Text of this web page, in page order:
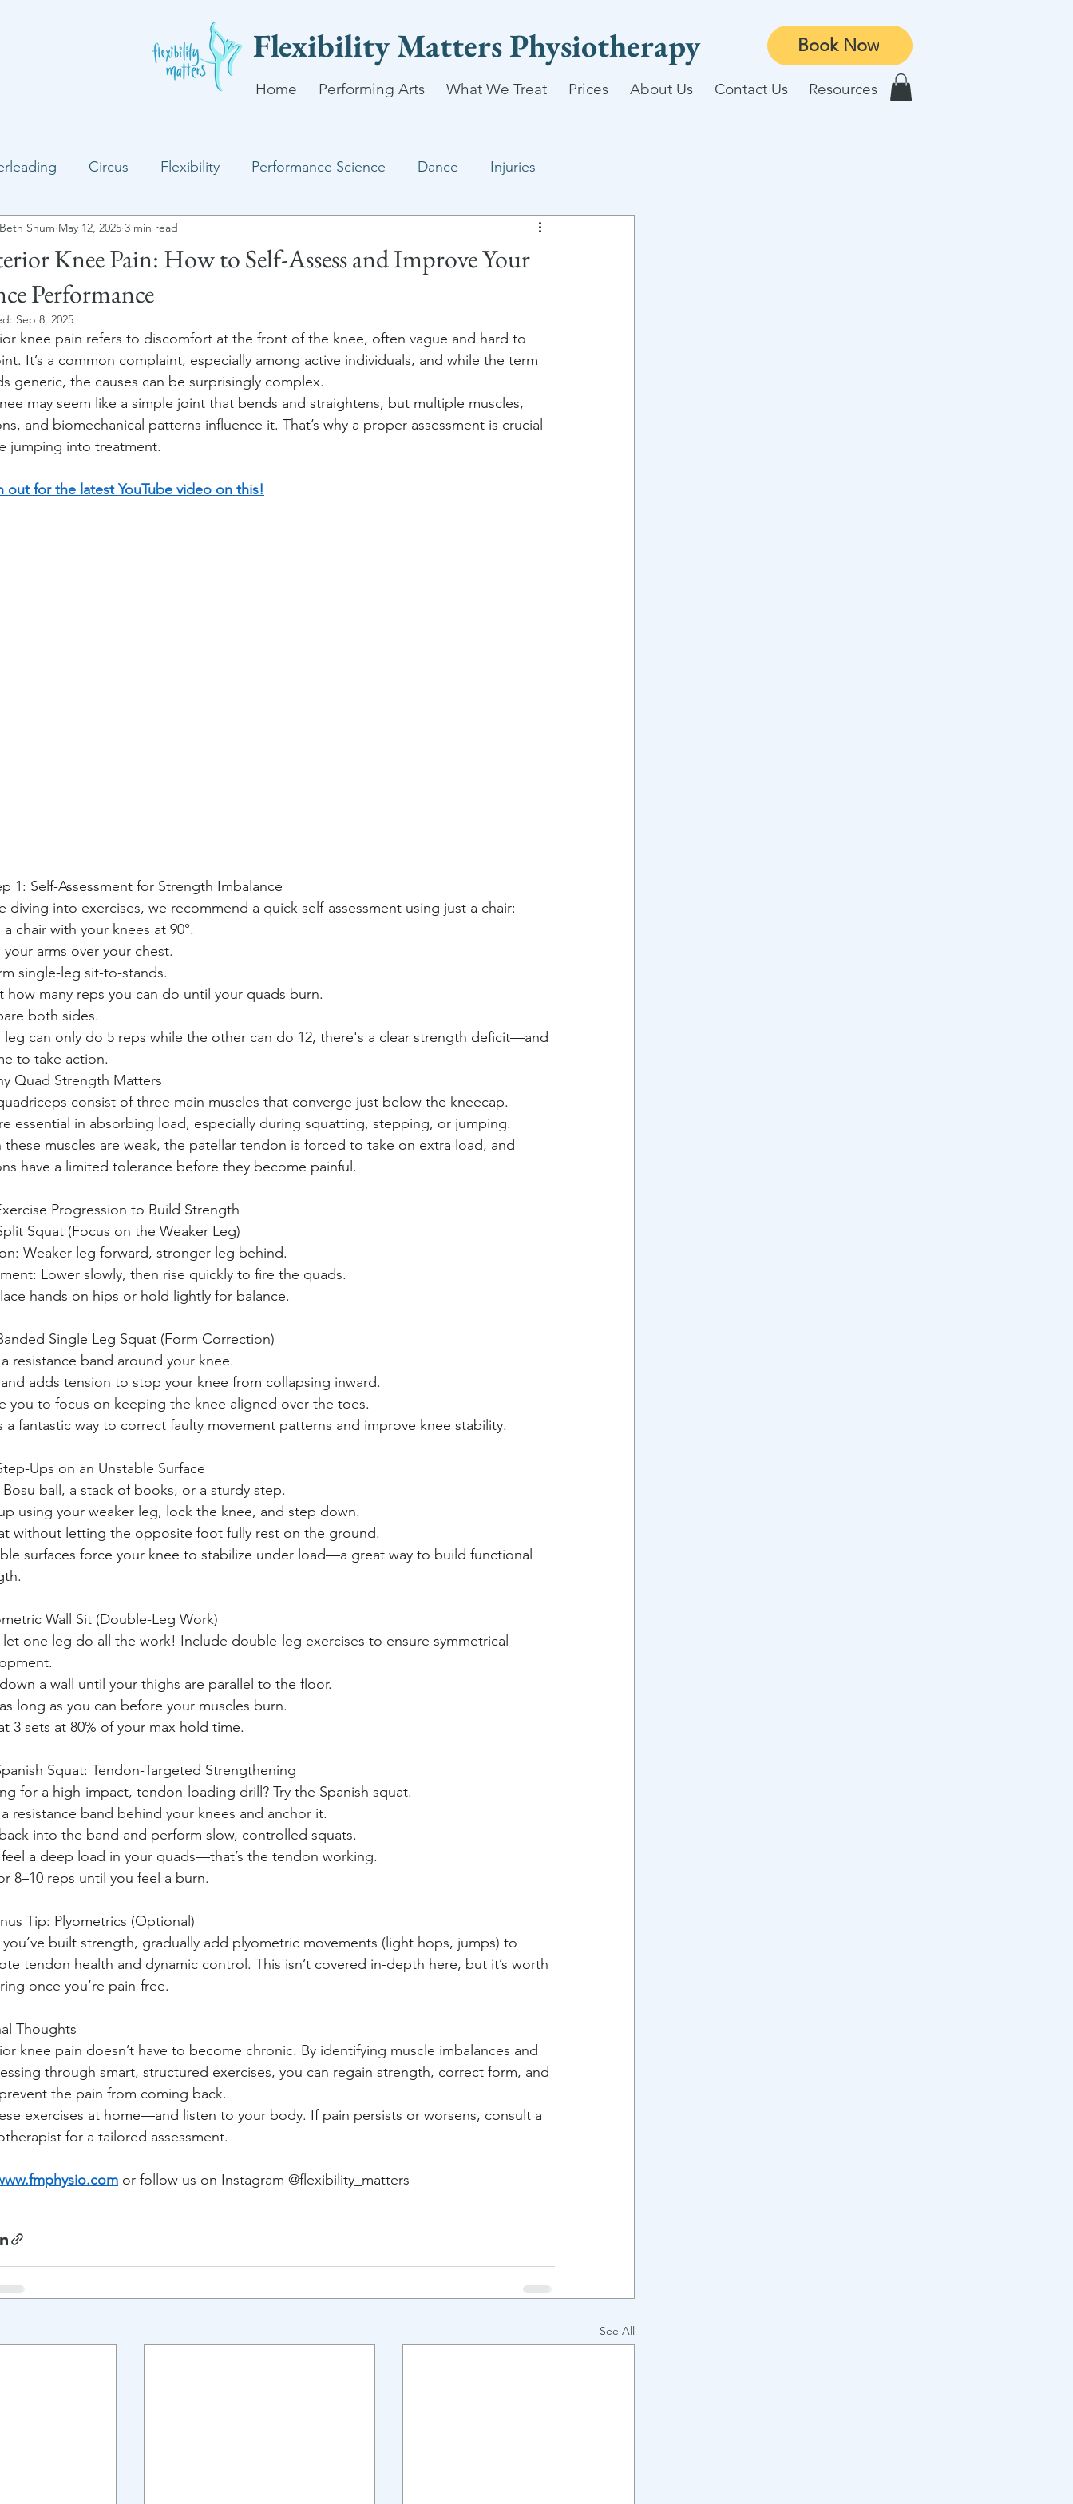
Home Performing Arts What We Treat Prices About Us Contact Us Resources
Book Now
Flexibility Matters Physiotherapy
Circus Flexibility Performance Science Dance Injuries
Knee Pain: How to Self-Assess and Improve Your
Performance
Beth Shum May 12, 2025 3 min read
Sep 8, 2025
knee pain refers to discomfort at the front of the knee, often vague and hard to
It’s a common complaint, especially among active individuals, and while the term
generic, the causes can be surprisingly complex.
may seem like a simple joint that bends and straightens, but multiple muscles,
and biomechanical patterns influence it. That’s why a proper assessment is crucial
jumping into treatment.
out for the latest YouTube video on this!
1: Self-Assessment for Strength Imbalance
diving into exercises, we recommend a quick self-assessment using just a chair:
chair with your knees at 90°.
your arms over your chest.
single-leg sit-to-stands.
how many reps you can do until your quads burn.
both sides.
leg can only do 5 reps while the other can do 12, there's a clear strength deficit—and
to take action.
Quad Strength Matters
consist of three main muscles that converge just below the kneecap.
essential in absorbing load, especially during squatting, stepping, or jumping.
these muscles are weak, the patellar tendon is forced to take on extra load, and
have a limited tolerance before they become painful.
Progression to Build Strength
Squat (Focus on the Weaker Leg)
Weaker leg forward, stronger leg behind.
Lower slowly, then rise quickly to fire the quads.
hands on hips or hold lightly for balance.
Single Leg Squat (Form Correction)
resistance band around your knee.
adds tension to stop your knee from collapsing inward.
you to focus on keeping the knee aligned over the toes.
a fantastic way to correct faulty movement patterns and improve knee stability.
Ups on an Unstable Surface
Bosu ball, a stack of books, or a sturdy step.
using your weaker leg, lock the knee, and step down.
without letting the opposite foot fully rest on the ground.
surfaces force your knee to stabilize under load—a great way to build functional
Wall Sit (Double-Leg Work)
let one leg do all the work! Include double-leg exercises to ensure symmetrical
a wall until your thighs are parallel to the floor.
long as you can before your muscles burn.
3 sets at 80% of your max hold time.
Squat: Tendon-Targeted Strengthening
for a high-impact, tendon-loading drill? Try the Spanish squat.
resistance band behind your knees and anchor it.
into the band and perform slow, controlled squats.
feel a deep load in your quads—that’s the tendon working.
8–10 reps until you feel a burn.
Tip: Plyometrics (Optional)
built strength, gradually add plyometric movements (light hops, jumps) to
tendon health and dynamic control. This isn’t covered in-depth here, but it’s worth
once you’re pain-free.
Thoughts
knee pain doesn’t have to become chronic. By identifying muscle imbalances and
through smart, structured exercises, you can regain strength, correct form, and
the pain from coming back.
exercises at home—and listen to your body. If pain persists or worsens, consult a
for a tailored assessment.
or follow us on Instagram @flexibility_matters
See All